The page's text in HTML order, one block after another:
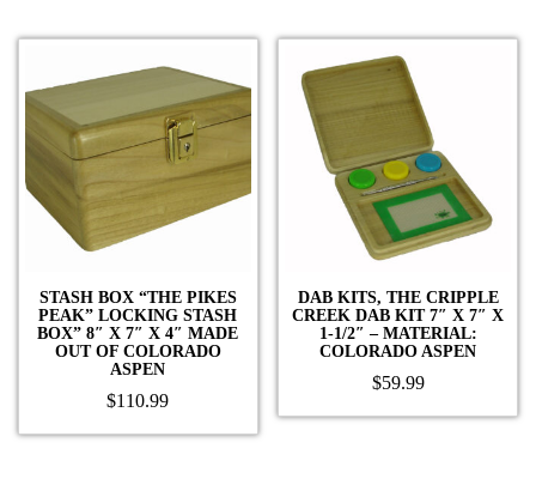
STASH BOX “THE PIKES
PEAK” LOCKING STASH
BOX” 8″ X 7″ X 4″ MADE
OUT OF COLORADO
ASPEN
$110.99
DAB KITS, THE CRIPPLE
CREEK DAB KIT 7″ X 7″ X
1-1/2″ – MATERIAL:
COLORADO ASPEN
$59.99
This